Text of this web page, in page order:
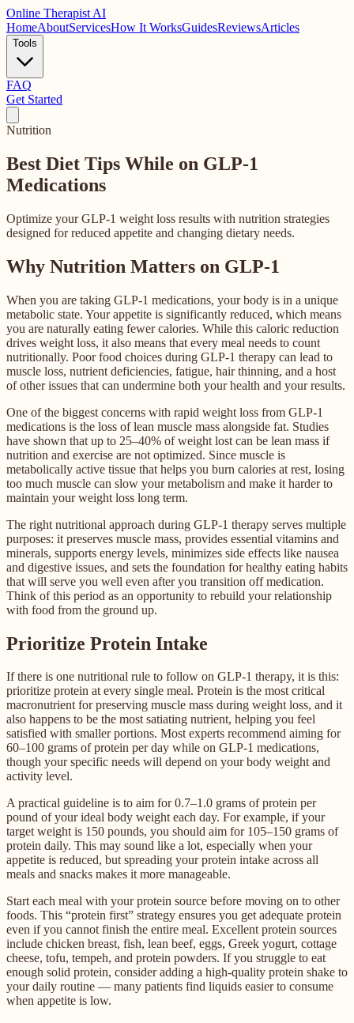
Online Therapist AI
HomeAboutServicesHow It WorksGuidesReviewsArticles
Tools
FAQ
Get Started
Nutrition
Best Diet Tips While on GLP-1
Medications
Optimize your GLP-1 weight loss results with nutrition strategies
designed for reduced appetite and changing dietary needs.
Why Nutrition Matters on GLP-1
When you are taking GLP-1 medications, your body is in a unique
metabolic state. Your appetite is significantly reduced, which means
you are naturally eating fewer calories. While this caloric reduction
drives weight loss, it also means that every meal needs to count
nutritionally. Poor food choices during GLP-1 therapy can lead to
muscle loss, nutrient deficiencies, fatigue, hair thinning, and a host
of other issues that can undermine both your health and your results.
One of the biggest concerns with rapid weight loss from GLP-1
medications is the loss of lean muscle mass alongside fat. Studies
have shown that up to 25–40% of weight lost can be lean mass if
nutrition and exercise are not optimized. Since muscle is
metabolically active tissue that helps you burn calories at rest, losing
too much muscle can slow your metabolism and make it harder to
maintain your weight loss long term.
The right nutritional approach during GLP-1 therapy serves multiple
purposes: it preserves muscle mass, provides essential vitamins and
minerals, supports energy levels, minimizes side effects like nausea
and digestive issues, and sets the foundation for healthy eating habits
that will serve you well even after you transition off medication.
Think of this period as an opportunity to rebuild your relationship
with food from the ground up.
Prioritize Protein Intake
If there is one nutritional rule to follow on GLP-1 therapy, it is this:
prioritize protein at every single meal. Protein is the most critical
macronutrient for preserving muscle mass during weight loss, and it
also happens to be the most satiating nutrient, helping you feel
satisfied with smaller portions. Most experts recommend aiming for
60–100 grams of protein per day while on GLP-1 medications,
though your specific needs will depend on your body weight and
activity level.
A practical guideline is to aim for 0.7–1.0 grams of protein per
pound of your ideal body weight each day. For example, if your
target weight is 150 pounds, you should aim for 105–150 grams of
protein daily. This may sound like a lot, especially when your
appetite is reduced, but spreading your protein intake across all
meals and snacks makes it more manageable.
Start each meal with your protein source before moving on to other
foods. This “protein first” strategy ensures you get adequate protein
even if you cannot finish the entire meal. Excellent protein sources
include chicken breast, fish, lean beef, eggs, Greek yogurt, cottage
cheese, tofu, tempeh, and protein powders. If you struggle to eat
enough solid protein, consider adding a high-quality protein shake to
your daily routine — many patients find liquids easier to consume
when appetite is low.